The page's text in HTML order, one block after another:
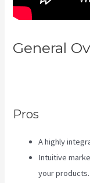
General
Pros
A highly
Intuitive
your products.